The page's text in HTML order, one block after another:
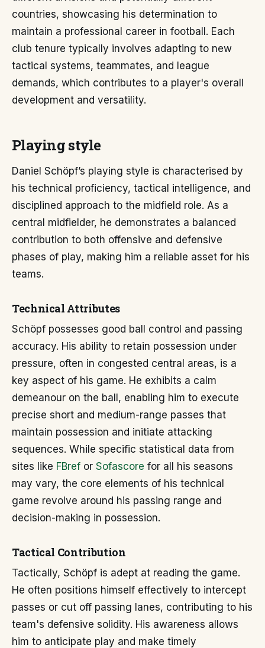
countries, showcasing his determination to
maintain a professional career in football. Each
club tenure typically involves adapting to new
tactical systems, teammates, and league
demands, which contributes to a player's overall
development and versatility.
Playing style
Daniel Schöpf’s playing style is characterised by
his technical proficiency, tactical intelligence, and
disciplined approach to the midfield role. As a
central midfielder, he demonstrates a balanced
contribution to both offensive and defensive
phases of play, making him a reliable asset for his
teams.
Technical Attributes
Schöpf possesses good ball control and passing
accuracy. His ability to retain possession under
pressure, often in congested central areas, is a
key aspect of his game. He exhibits a calm
demeanour on the ball, enabling him to execute
precise short and medium-range passes that
maintain possession and initiate attacking
sequences. While specific statistical data from
sites like FBref or Sofascore for all his seasons
may vary, the core elements of his technical
game revolve around his passing range and
decision-making in possession.
Tactical Contribution
Tactically, Schöpf is adept at reading the game.
He often positions himself effectively to intercept
passes or cut off passing lanes, contributing to his
team's defensive solidity. His awareness allows
him to anticipate play and make timely